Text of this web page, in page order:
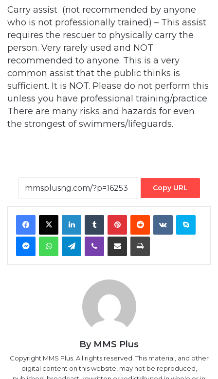
Carry assist (not recommended by anyone
who is not professionally trained) – This assist
requires the rescuer to physically carry the
person. Very rarely used and NOT
recommended to anyone. This is a very
common assist that the public thinks is
sufficient. It is NOT. Please do not perform this
unless you have professional training/practice.
There are many risks and hazards for even
the strongest of swimmers/lifeguards.
Copy URL
Facebook
X LinkedInTumblrPinterestRedditVKontakteSkype
MessengerWhatsAppTelegramViber Share via Email Print
By MMS Plus
Copyright MMS Plus. All rights reserved. This material, and other
digital content on this website, may not be reproduced,